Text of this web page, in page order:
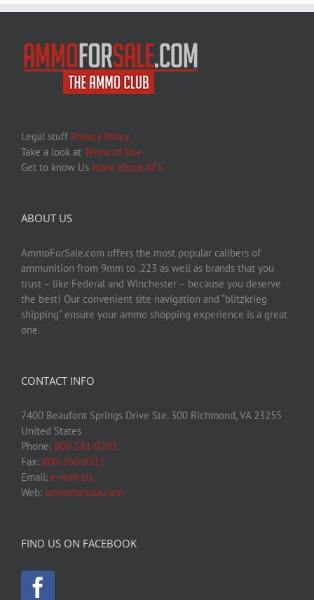
Legal stuff Privacy Policy
Take a look at Terms of Use
Get to know Us more about AFS
ABOUT US
AmmoForSale.com offers the most popular calibers of
ammunition from 9mm to .223 as well as brands that you
trust – like Federal and Winchester – because you deserve
the best! Our convenient site navigation and “blitzkrieg
shipping” ensure your ammo shopping experience is a great
one.
CONTACT INFO
7400 Beaufont Springs Drive Ste. 300 Richmond, VA 23255
United States
Phone: 800-581-0293
Fax: 800-760-8511
Email: e-mail Us
Web: ammoforsale.com
FIND US ON FACEBOOK